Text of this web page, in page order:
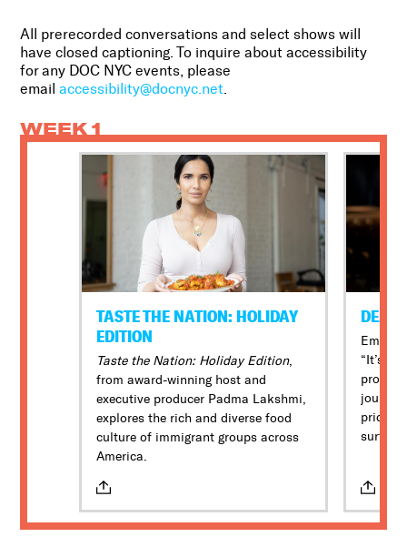
All prerecorded conversations and select shows will
have closed captioning. To inquire about accessibility
for any DOC NYC events, please
emailaccessibility@docnyc.net.
WEEK 1
TASTE THE NATION: HOLIDAY
EDITION
Taste the Nation: Holiday Edition,
from award-winning host and
executive producer Padma Lakshmi,
explores the rich and diverse food
culture of immigrant groups across
America.
“It’s
pride
surfing